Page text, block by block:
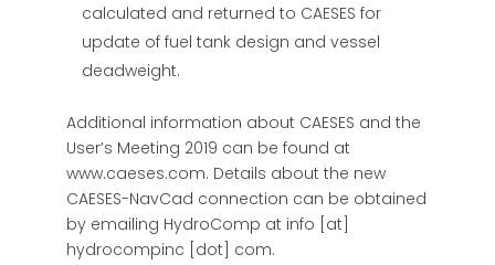
calculated and returned to CAESES for
update of fuel tank design and vessel
deadweight.
Additional information about CAESES and the
User’s Meeting 2019 can be found at
www.caeses.com. Details about the new
CAESES-NavCad connection can be obtained
by emailing HydroComp at info [at]
hydrocompinc [dot] com.